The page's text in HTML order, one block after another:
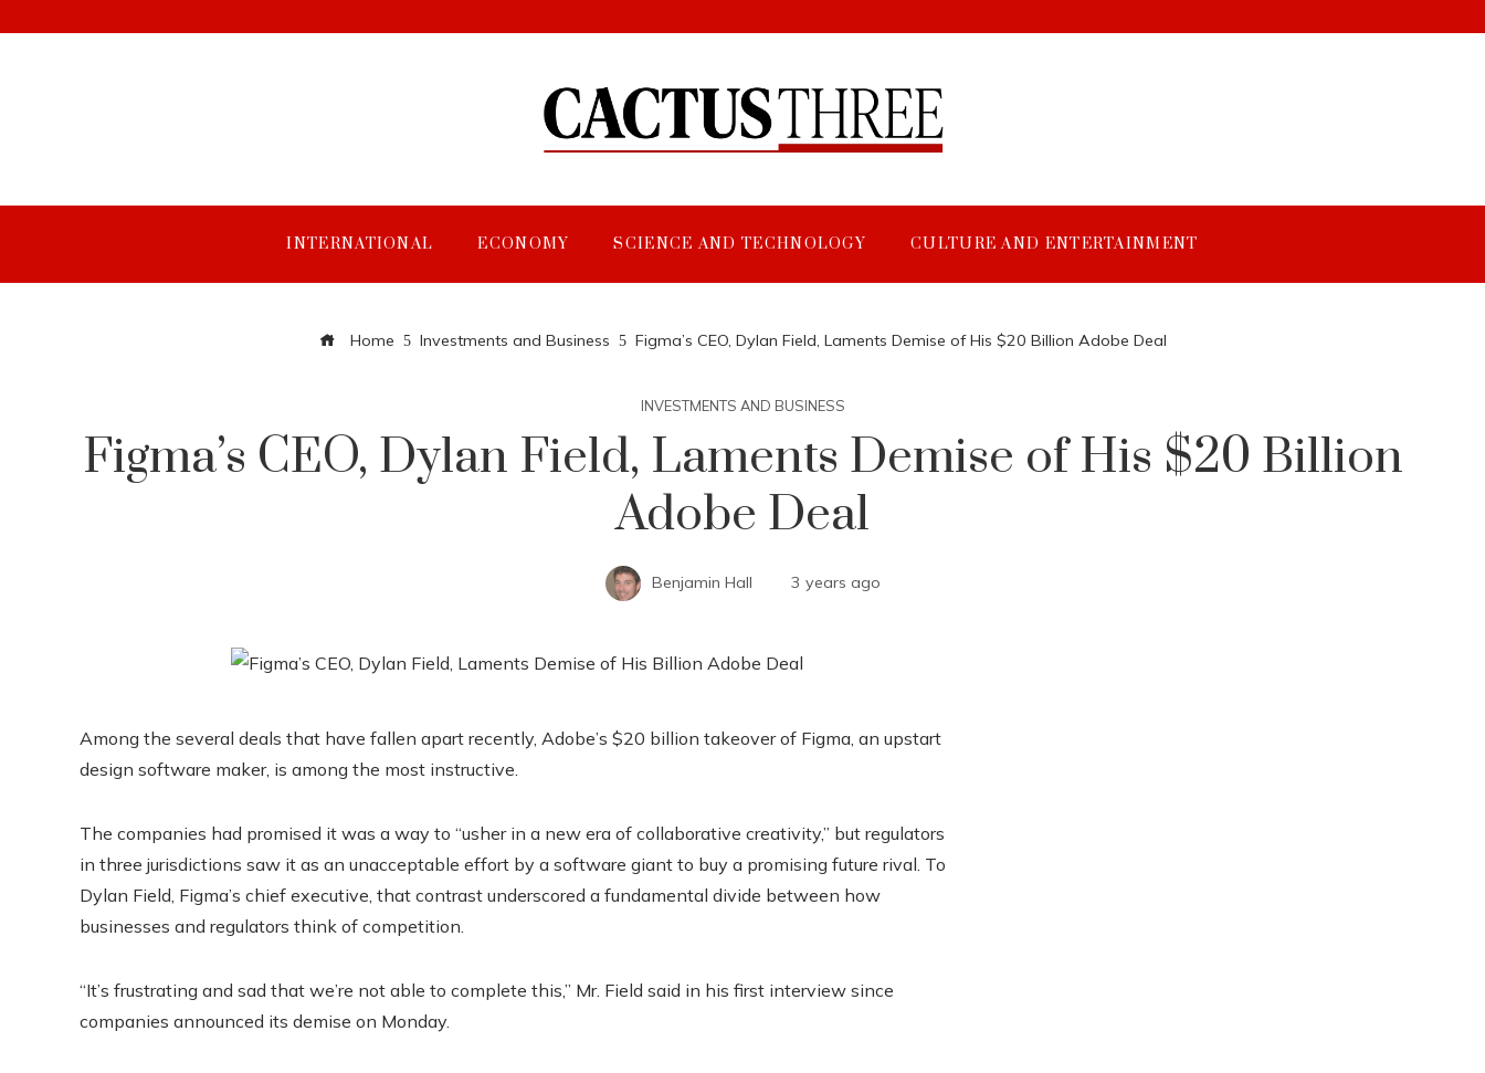
INTERNATIONAL ECONOMY SCIENCE AND TECHNOLOGY CULTURE AND ENTERTAINMENT
Home Investments and Business Figma’s CEO, Dylan Field, Laments Demise of His $20 Billion Adobe Deal
INVESTMENTS AND BUSINESS
Figma’s CEO, Dylan Field, Laments Demise of His $20 Billion
Adobe Deal
Benjamin Hall 3 years ago
Among the several deals that have fallen apart recently, Adobe’s $20 billion takeover of Figma, an upstart
design software maker, is among the most instructive.
The companies had promised it was a way to “usher in a new era of collaborative creativity,” but regulators
in three jurisdictions saw it as an unacceptable effort by a software giant to buy a promising future rival. To
Dylan Field, Figma’s chief executive, that contrast underscored a fundamental divide between how
businesses and regulators think of competition.
“It’s frustrating and sad that we’re not able to complete this,” Mr. Field said in his first interview since
companies announced its demise on Monday.